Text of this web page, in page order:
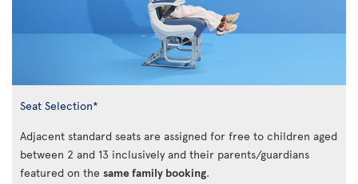
Seat Selection*
Adjacent standard seats are assigned for free to children aged
between 2 and 13 inclusively and their parents/guardians
featured on the same family booking.